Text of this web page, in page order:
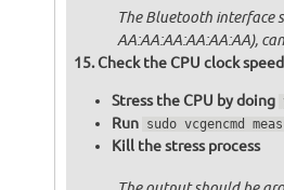
The Bluetooth interface
AA:AA:AA:AA:AA:AA),
Check the CPU clock
Stress the CPU by doing
Run sudo vcgencmd
Kill the stress process